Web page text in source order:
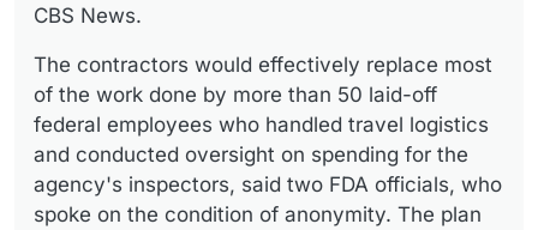
CBS News.
The contractors would effectively replace most
of the work done by more than 50 laid-off
federal employees who handled travel logistics
and conducted oversight on spending for the
agency's inspectors, said two FDA officials, who
spoke on the condition of anonymity. The plan